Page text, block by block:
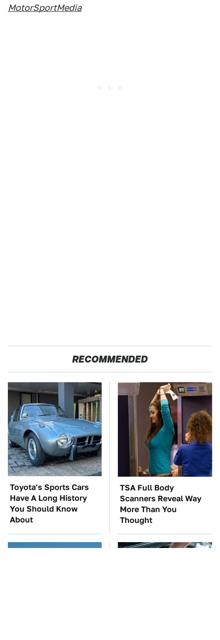
MotorSportMedia
RECOMMENDED
Toyota's Sports Cars
Have A Long History
You Should Know
About
TSA Full Body
Scanners Reveal Way
More Than You
Thought